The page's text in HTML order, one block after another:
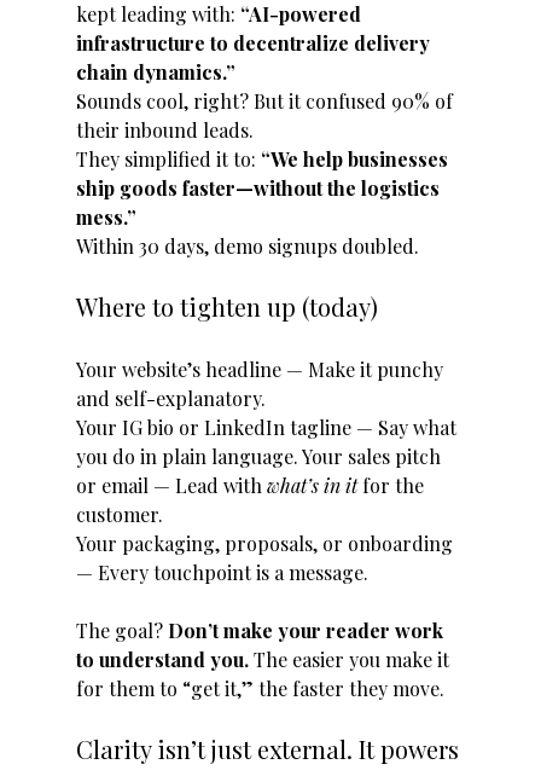
kept leading with: “AI-powered
infrastructure to decentralize delivery
chain dynamics.”
Sounds cool, right? But it confused 90% of
their inbound leads.
They simplified it to: “We help businesses
ship goods faster—without the logistics
mess.”
Within 30 days, demo signups doubled.
Where to tighten up (today)
Your website’s headline — Make it punchy
and self-explanatory.
Your IG bio or LinkedIn tagline — Say what
you do in plain language. Your sales pitch
or email — Lead with what’s in it for the
customer.
Your packaging, proposals, or onboarding
— Every touchpoint is a message.
The goal? Don’t make your reader work
to understand you. The easier you make it
for them to “get it,” the faster they move.
Clarity isn’t just external. It powers